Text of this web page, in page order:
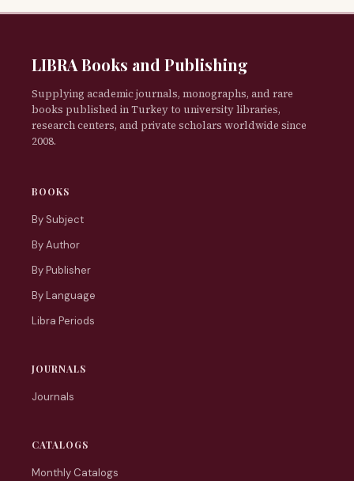
LIBRA Books and Publishing
Supplying academic journals, monographs, and rare
books published in Turkey to university libraries,
research centers, and private scholars worldwide since
2008.
BOOKS
By Subject
By Author
By Publisher
By Language
Libra Periods
JOURNALS
Journals
CATALOGS
Monthly Catalogs